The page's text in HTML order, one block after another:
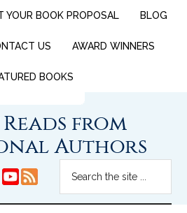
YOUR BOOK PROPOSAL BLOG
US AWARD WINNERS
BOOKS
from
Authors